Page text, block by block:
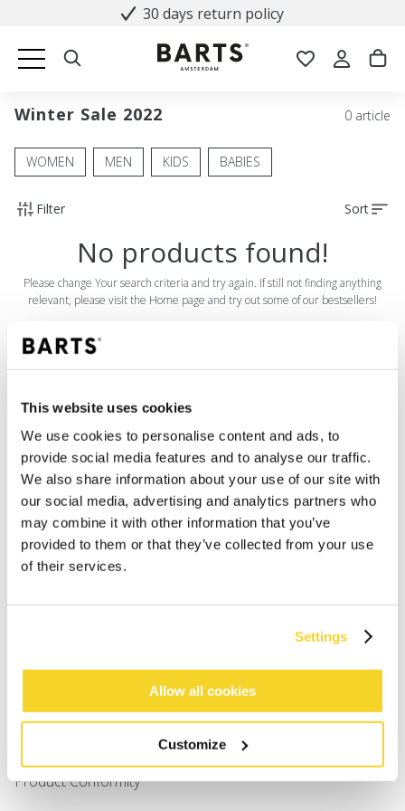
This website uses cookies
We use cookies to personalise content and ads, to
provide social media features and to analyse our traffic.
We also share information about your use of our site with
our social media, advertising and analytics partners who
may combine it with other information that you’ve
provided to them or that they’ve collected from your use
of their services.
Settings
Allow all cookies
Customize
30 days return policy
Winter Sale 2022 0 article
WOMEN MEN KIDS BABIES
Filter Sort
No products found!
Please change Your search criteria and try again. If still not finding anything
relevant, please visit the Home page and try out some of our bestsellers!
SHOP
Men
Girls
Boys
Babies
SUPPORT
Sizing
Shipping
Contact us
UV-Protection Standard
B2B Portal Login
Product Conformity